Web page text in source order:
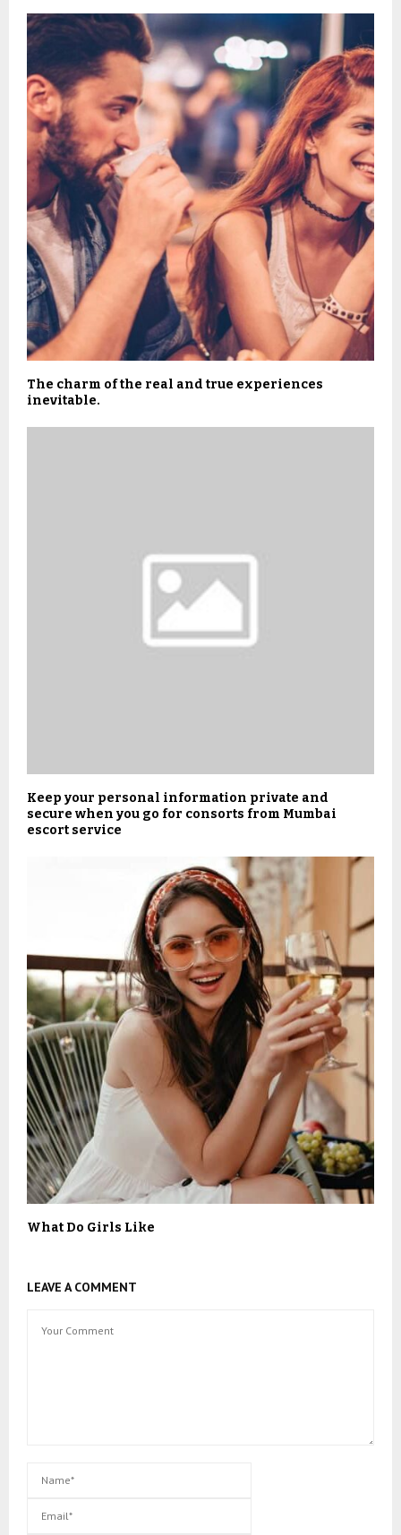
The charm of the real and true experiences
inevitable.
Keep your personal information private and
secure when you go for consorts from Mumbai
escort service
What Do Girls Like
LEAVE A COMMENT